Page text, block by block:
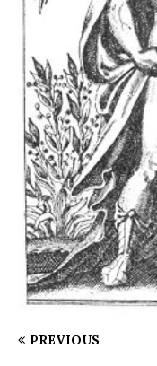
PREVIOUS